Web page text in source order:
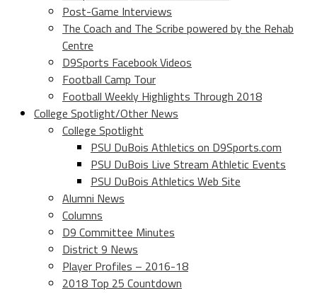
Post-Game Interviews
The Coach and The Scribe powered by the Rehab
Centre
D9Sports Facebook Videos
Football Camp Tour
Football Weekly Highlights Through 2018
College Spotlight/Other News
College Spotlight
PSU DuBois Athletics on D9Sports.com
PSU DuBois Live Stream Athletic Events
PSU DuBois Athletics Web Site
Alumni News
Columns
D9 Committee Minutes
District 9 News
Player Profiles – 2016-18
2018 Top 25 Countdown